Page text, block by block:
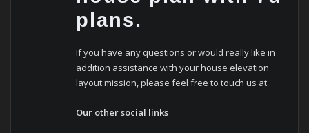
plans.
If you have any questions or would really like in
addition assistance with your house elevation
layout mission, please feel free to touch us at .
Our other social links